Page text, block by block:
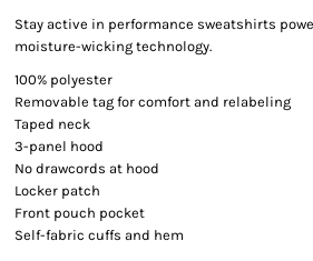
Stay active in performance sweatshirts
moisture-wicking technology.
100% polyester
Removable tag for comfort and relabeling
Taped neck
3-panel hood
No drawcords at hood
Locker patch
Front pouch pocket
Self-fabric cuffs and hem